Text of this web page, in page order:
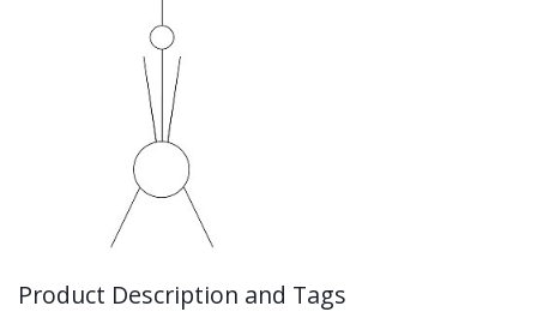
Product Description and Tags